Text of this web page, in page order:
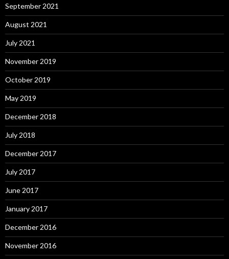
September 2021
August 2021
July 2021
November 2019
October 2019
May 2019
December 2018
July 2018
December 2017
July 2017
June 2017
January 2017
December 2016
November 2016